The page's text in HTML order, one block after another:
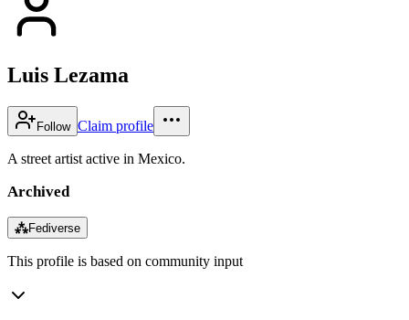
Luis Lezama
Follow Claim profile
A street artist active in Mexico.
Archived
⁂Fediverse
This profile is based on community input